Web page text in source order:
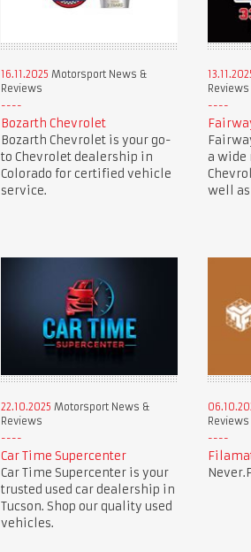
16.11.2025 Motorsport News &
Reviews
Bozarth Chevrolet
Bozarth Chevrolet is your go-
to Chevrolet dealership in
Colorado for certified vehicle
service.
Reviews
a wide
well as
22.10.2025 Motorsport News &
Reviews
Car Time Supercenter
Car Time Supercenter is your
trusted used car dealership in
Tucson. Shop our quality used
vehicles.
Reviews